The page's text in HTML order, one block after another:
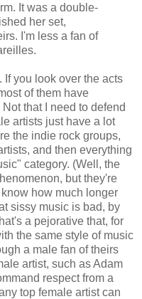
It was a double-
her set,
I'm less a fan of
If you look over the acts
of them have
that I need to defend
artists just have a lot
the indie rock groups,
and then everything
category. (Well, the
but they're
how much longer
sissy music is bad, by
a pejorative that, for
the same style of music
a male fan of theirs
artist, such as Adam
respect from a
top female artist can